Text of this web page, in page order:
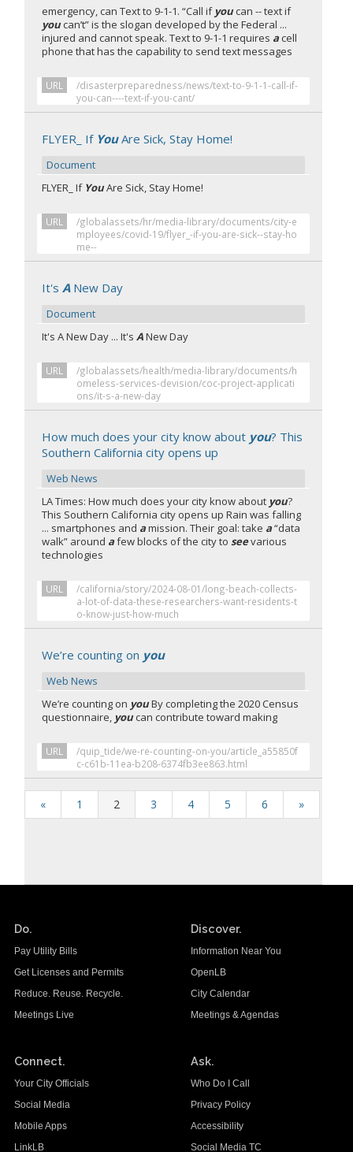
emergency, can Text to 9-1-1. “Call ifyoucan -- text if
youcan’t” is the slogan developed by the Federal ...
injured and cannot speak. Text to 9-1-1 requires a cell
phone that has the capability to send text messages
URL
/disasterpreparedness/news/text-to-9-1-1-call-if-
you-can----text-if-you-cant/
FLYER_ If YouAre Sick, Stay Home!
Document
FLYER_ If YouAre Sick, Stay Home!
URL
/globalassets/hr/media-library/documents/city-e
mployees/covid-19/flyer_-if-you-are-sick--stay-ho
me--
It'sANew Day
Document
It's A New Day ... It'sANew Day
URL
/globalassets/health/media-library/documents/h
omeless-services-devision/coc-project-applicati
ons/it-s-a-new-day
How much does your city know about you? This
Southern California city opens up
Web News
LA Times: How much does your city know about you?
This Southern California city opens up Rain was falling
... smartphones and amission. Their goal: take a“data
walk” around afew blocks of the city toseevarious
technologies
URL
/california/story/2024-08-01/long-beach-collects-
a-lot-of-data-these-researchers-want-residents-t
o-know-just-how-much
We’re counting on you
Web News
We’re counting on youBy completing the 2020 Census
questionnaire, youcan contribute toward making
URL
/quip_tide/we-re-counting-on-you/article_a55850f
c-c61b-11ea-b208-6374fb3ee863.html
« 1 2 3 4 5 6 »
Do.
Pay Utility Bills
Get Licenses and Permits
Reduce. Reuse. Recycle.
Meetings Live
Discover.
Information Near You
OpenLB
City Calendar
Meetings & Agendas
Connect.
Your City Officials
Social Media
Mobile Apps
LinkLB
Ask.
Who Do I Call
Privacy Policy
Accessibility
Social Media TC